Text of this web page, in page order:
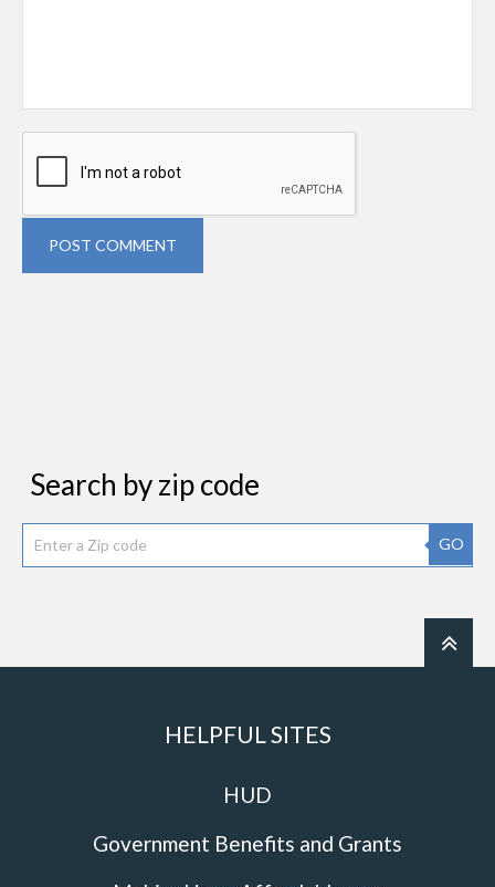
POST COMMENT
Search by zip code
GO
HELPFUL SITES
HUD
Government Benefits and Grants